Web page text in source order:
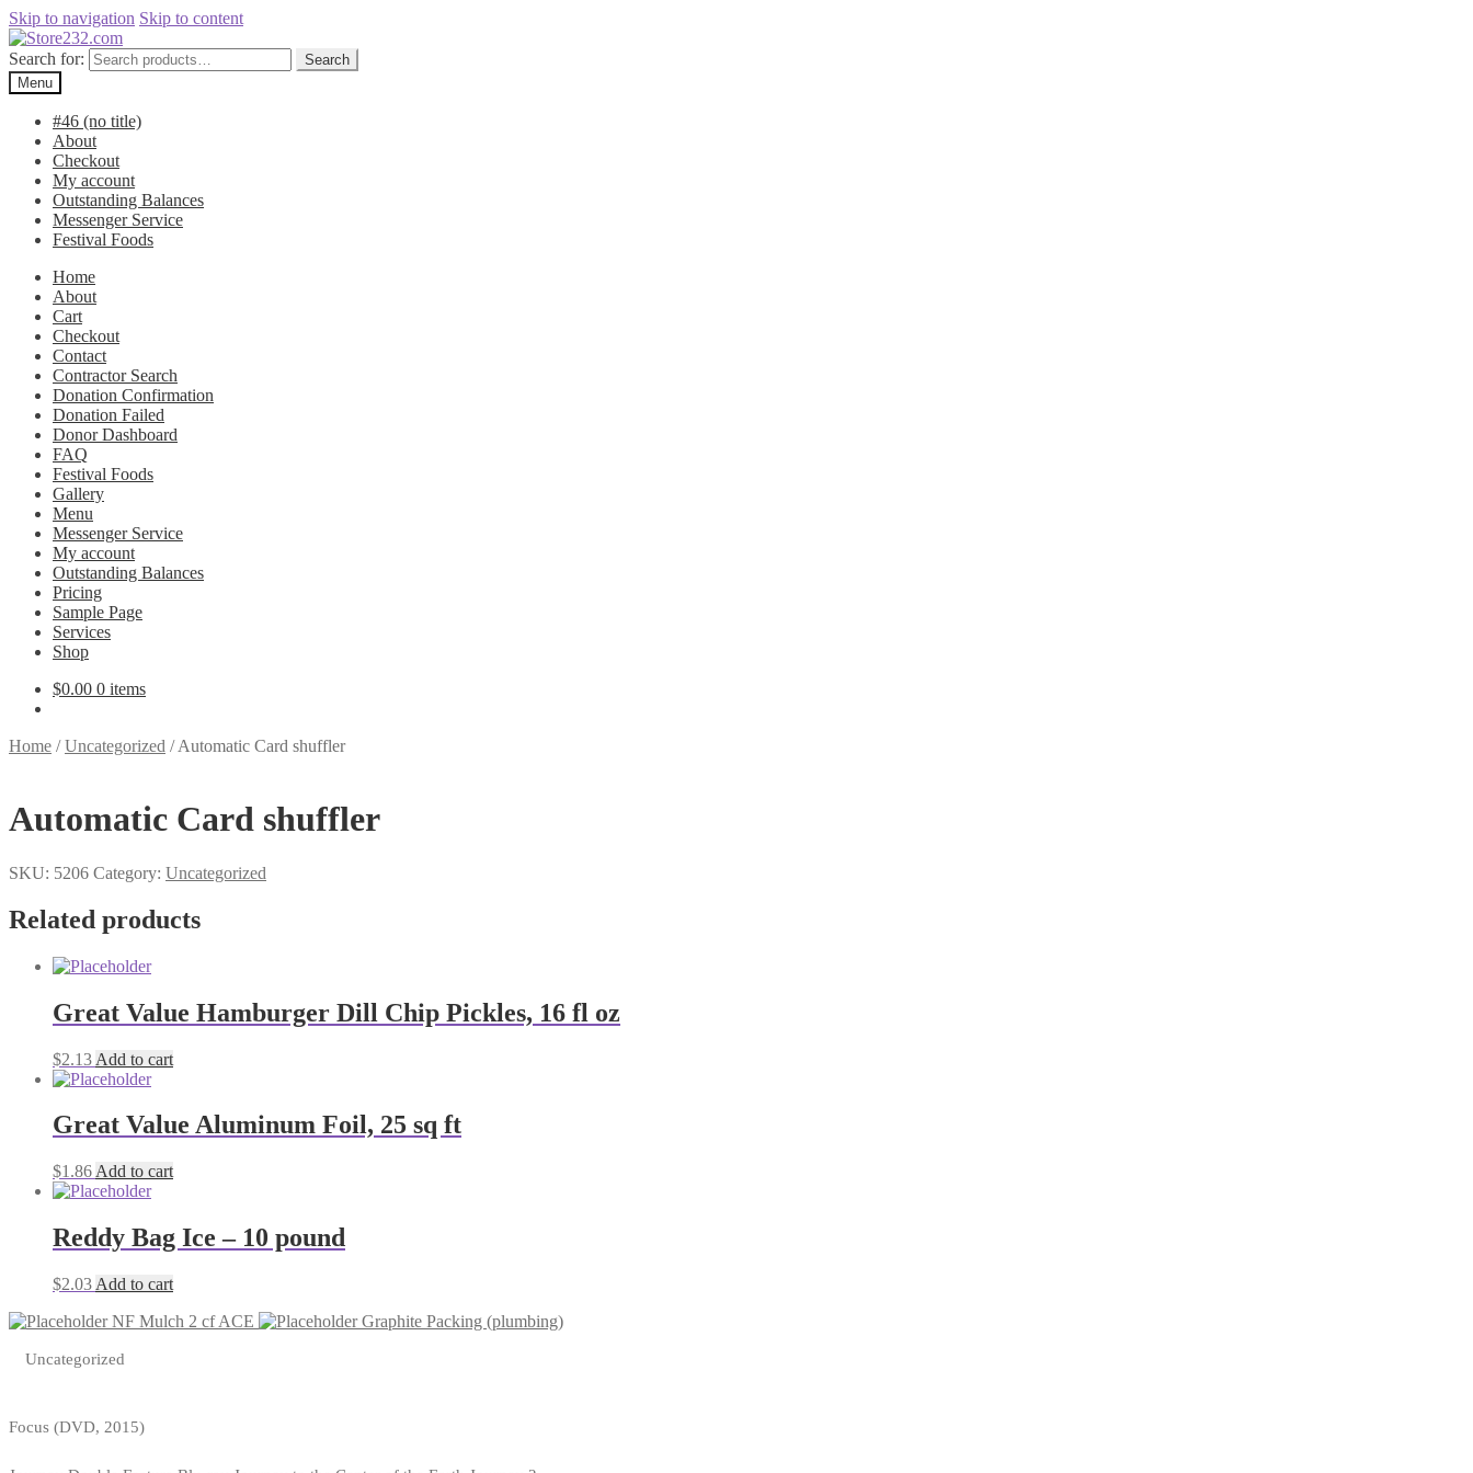
Skip to navigation Skip to content
Search for:
Search
Menu
#46 (no title)
About
Checkout
My account
Outstanding Balances
Messenger Service
Festival Foods
Home
About
Cart
Checkout
Contact
Contractor Search
Donation Confirmation
Donation Failed
Donor Dashboard
FAQ
Festival Foods
Gallery
Menu
Messenger Service
My account
Outstanding Balances
Pricing
Sample Page
Services
Shop
$0.00 0 items
Home /Uncategorized /Automatic Card shuffler
Automatic Card shuffler
SKU: 5206 Category: Uncategorized
Related products
Great Value Hamburger Dill Chip Pickles, 16 fl oz
$2.13 Add to cart
Great Value Aluminum Foil, 25 sq ft
$1.86 Add to cart
Reddy Bag Ice – 10 pound
$2.03 Add to cart
NF Mulch 2 cf ACE
Graphite Packing (plumbing)
Uncategorized
Focus (DVD, 2015)